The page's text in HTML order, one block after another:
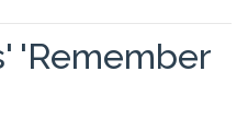
'Remember